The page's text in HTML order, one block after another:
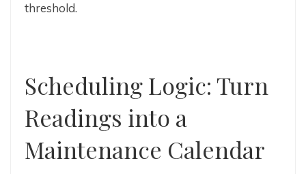
threshold.
Scheduling Logic: Turn
Readings into a
Maintenance Calendar